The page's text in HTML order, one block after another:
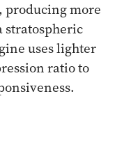
producing more
stratospheric
uses lighter
ratio to